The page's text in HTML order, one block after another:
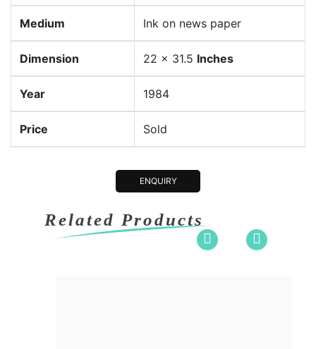
Medium Ink on news paper
Dimension 22 x 31.5 Inches
Year 1984
Price Sold
ENQUIRY
Related Products